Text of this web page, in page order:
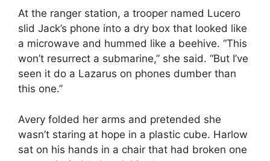
At the ranger station, a trooper named Lucero
slid Jack’s phone into a dry box that looked like
a microwave and hummed like a beehive. “This
won’t resurrect a submarine,” she said. “But I’ve
seen it do a Lazarus on phones dumber than
this one.”
Avery folded her arms and pretended she
wasn’t staring at hope in a plastic cube. Harlow
sat on his hands in a chair that had broken one